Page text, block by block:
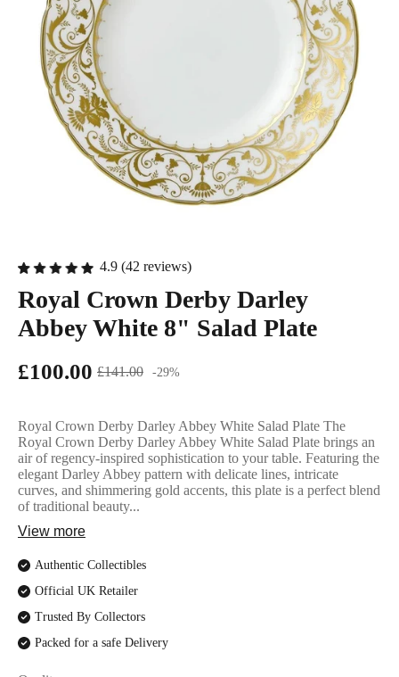
4.9 (42 reviews)
Royal Crown Derby Darley
Abbey White 8" Salad Plate
£100.00 £141.00 -29%
Royal Crown Derby Darley Abbey White Salad Plate The
Royal Crown Derby Darley Abbey White Salad Plate brings an
air of regency-inspired sophistication to your table. Featuring the
elegant Darley Abbey pattern with delicate lines, intricate
curves, and shimmering gold accents, this plate is a perfect blend
of traditional beauty...
View more
Authentic Collectibles
Official UK Retailer
Trusted By Collectors
Packed for a safe Delivery